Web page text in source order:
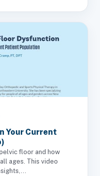
Your Current
floor and how
ages. This video